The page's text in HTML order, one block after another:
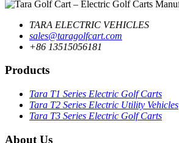
TARA ELECTRIC VEHICLES
sales@taragolfcart.com
+86 13515056181
Products
Tara T1 Series Electric Golf Carts
Tara T2 Series Electric Utility Vehicles
Tara T3 Series Electric Golf Carts
About Us